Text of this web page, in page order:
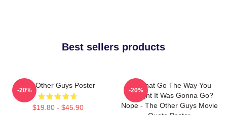
Best sellers products
The Other Guys Poster
$19.80 - $45.90
-20%
Did That Go The Way You
Thought It Was Gonna Go?
Nope - The Other Guys Movie
-20%